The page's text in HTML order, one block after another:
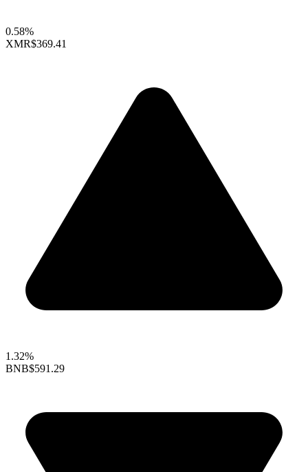
0.58%
XMR$369.41
1.32%
BNB$591.29